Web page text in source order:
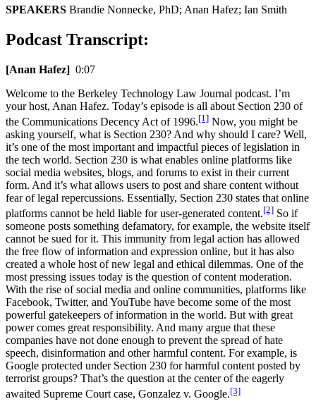
SPEAKERS Brandie Nonnecke, PhD; Anan Hafez; Ian Smith
Podcast Transcript:
[Anan Hafez] 0:07
Welcome to the Berkeley Technology Law Journal podcast. I’m
your host, Anan Hafez. Today’s episode is all about Section 230 of
the Communications Decency Act of 1996.[1] Now, you might be
asking yourself, what is Section 230? And why should I care? Well,
it’s one of the most important and impactful pieces of legislation in
the tech world. Section 230 is what enables online platforms like
social media websites, blogs, and forums to exist in their current
form. And it’s what allows users to post and share content without
fear of legal repercussions. Essentially, Section 230 states that online
platforms cannot be held liable for user-generated content.[2] So if
someone posts something defamatory, for example, the website itself
cannot be sued for it. This immunity from legal action has allowed
the free flow of information and expression online, but it has also
created a whole host of new legal and ethical dilemmas. One of the
most pressing issues today is the question of content moderation.
With the rise of social media and online communities, platforms like
Facebook, Twitter, and YouTube have become some of the most
powerful gatekeepers of information in the world. But with great
power comes great responsibility. And many argue that these
companies have not done enough to prevent the spread of hate
speech, disinformation and other harmful content. For example, is
Google protected under Section 230 for harmful content posted by
terrorist groups? That’s the question at the center of the eagerly
awaited Supreme Court case, Gonzalez v. Google.[3]